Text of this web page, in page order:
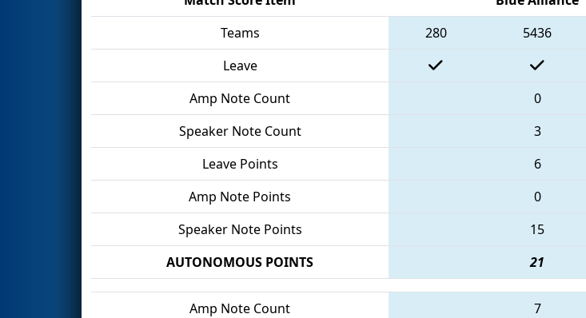
Teams
280 5436
Leave
Amp Note Count
0
Speaker Note Count
3
Leave Points
6
Amp Note Points
0
Speaker Note Points
15
AUTONOMOUS POINTS
21
Amp Note Count 7